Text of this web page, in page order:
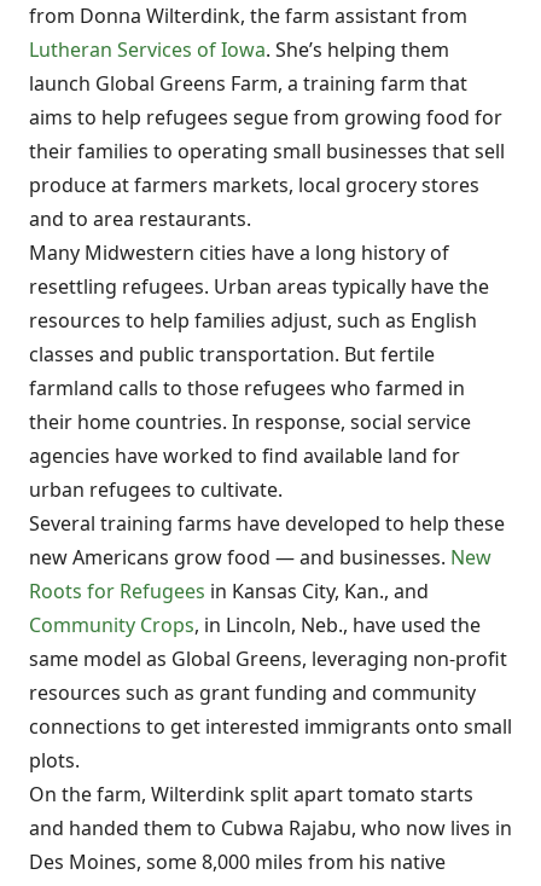
from Donna Wilterdink, the farm assistant from
Lutheran Services of Iowa. She’s helping them
launch Global Greens Farm, a training farm that
aims to help refugees segue from growing food for
their families to operating small businesses that sell
produce at farmers markets, local grocery stores
and to area restaurants.
Many Midwestern cities have a long history of
resettling refugees. Urban areas typically have the
resources to help families adjust, such as English
classes and public transportation. But fertile
farmland calls to those refugees who farmed in
their home countries. In response, social service
agencies have worked to find available land for
urban refugees to cultivate.
Several training farms have developed to help these
new Americans grow food — and businesses. New
Roots for Refugees in Kansas City, Kan., and
Community Crops, in Lincoln, Neb., have used the
same model as Global Greens, leveraging non-profit
resources such as grant funding and community
connections to get interested immigrants onto small
plots.
On the farm, Wilterdink split apart tomato starts
and handed them to Cubwa Rajabu, who now lives in
Des Moines, some 8,000 miles from his native